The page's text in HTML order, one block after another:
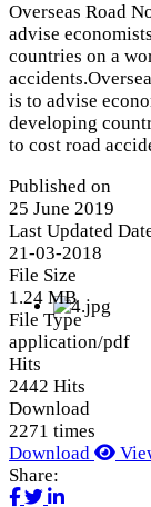
Overseas Road
advise
countries on a
is to advise
developing
to cost road
Published on
25 June 2019
Last Updated
21-03-2018
File Size
1.24 MB
File Type
application/pdf
Hits
2442 Hits
Download
2271 times
Download
Share: